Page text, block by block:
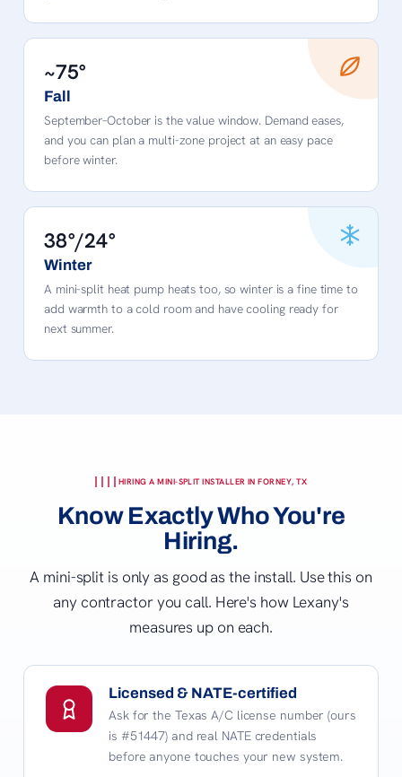
~75°
Fall
September–October is the value window. Demand eases,
and you can plan a multi-zone project at an easy pace
before winter.
38°/24°
Winter
A mini-split heat pump heats too, so winter is a fine time to
add warmth to a cold room and have cooling ready for
next summer.
HIRING A MINI-SPLIT INSTALLER IN FORNEY, TX
Know Exactly Who You're
Hiring.
A mini-split is only as good as the install. Use this on
any contractor you call. Here's how Lexany's
measures up on each.
Licensed & NATE-certified
Ask for the Texas A/C license number (ours
is #51447) and real NATE credentials
before anyone touches your new system.